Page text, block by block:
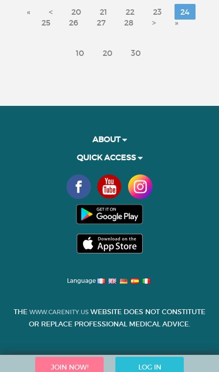
« < 20 21 22 23
24
25
26 27 28 > »
10 20 30
JOIN NOW! LOG IN
ABOUT
QUICK ACCESS
Language
THE WWW.CARENITY.US WEBSITE DOES NOT CONSTITUTE
OR REPLACE PROFESSIONAL MEDICAL ADVICE.